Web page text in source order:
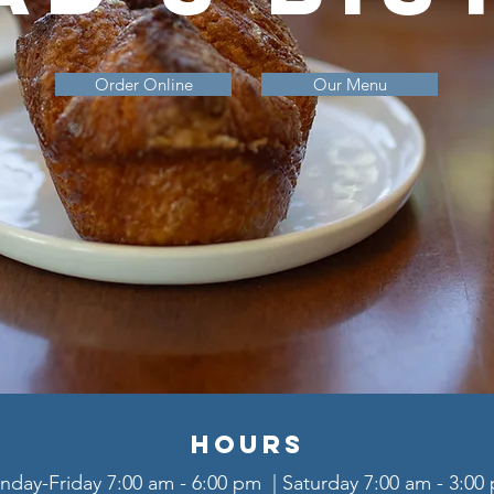
Order Online Our Menu
Hours
Friday 7:00 am - 6:00 pm | Saturday 7:00 am -